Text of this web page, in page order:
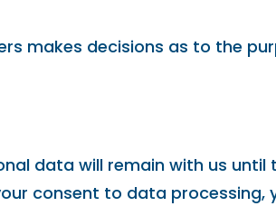
makes decisions as to the
data will remain with us
consent to data processing,